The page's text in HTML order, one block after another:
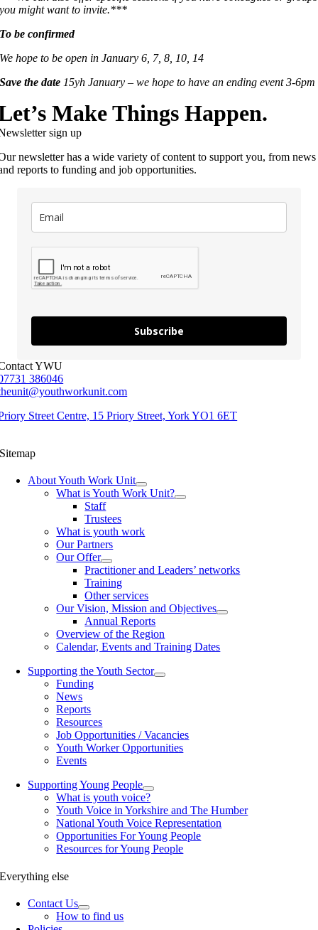
you might want to invite.***
To be confirmed
We hope to be open in January 6, 7, 8, 10, 14
Save the date 15yh January – we hope to have an ending event 3-6pm
Make Things Happen.
sign up
newsletter has a wide variety of content to support you, from news
reports to funding and job opportunities.
Subscribe
YWU
386046
Street Centre, 15 Priory Street, York YO1 6ET
Sitemap
About Youth Work Unit
What is Youth Work Unit?
Staff
Trustees
What is youth work
Our Partners
Our Offer
Practitioner and Leaders’ networks
Training
Other services
Our Vision, Mission and Objectives
Annual Reports
Overview of the Region
Calendar, Events and Training Dates
Supporting the Youth Sector
Funding
News
Reports
Resources
Job Opportunities / Vacancies
Youth Worker Opportunities
Events
Supporting Young People
What is youth voice?
Youth Voice in Yorkshire and The Humber
National Youth Voice Representation
Opportunities For Young People
Resources for Young People
Everything else
Contact Us
How to find us